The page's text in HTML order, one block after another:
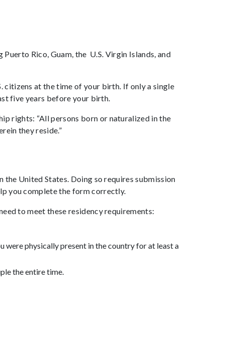
Rico, Guam, the U.S. Virgin Islands, and
citizens at the time of your birth. If only a single
five years before your birth.
rights: “All persons born or naturalized in the
they reside.”
United States. Doing so requires submission
you complete the form correctly.
to meet these residency requirements:
were physically present in the country for at least a
the entire time.